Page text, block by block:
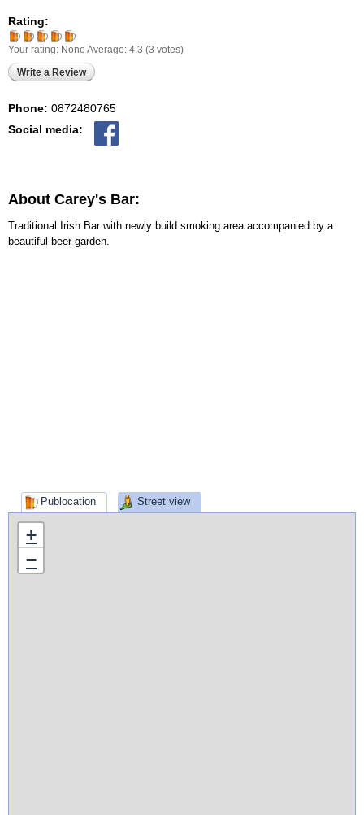
Rating:
Your rating: None Average: 4.3 (3 votes)
Write a Review
Phone: 0872480765
Social media:
About Carey's Bar:
Traditional Irish Bar with newly build smoking area accompanied by a
beautiful beer garden.
Publocation Street view
+
−